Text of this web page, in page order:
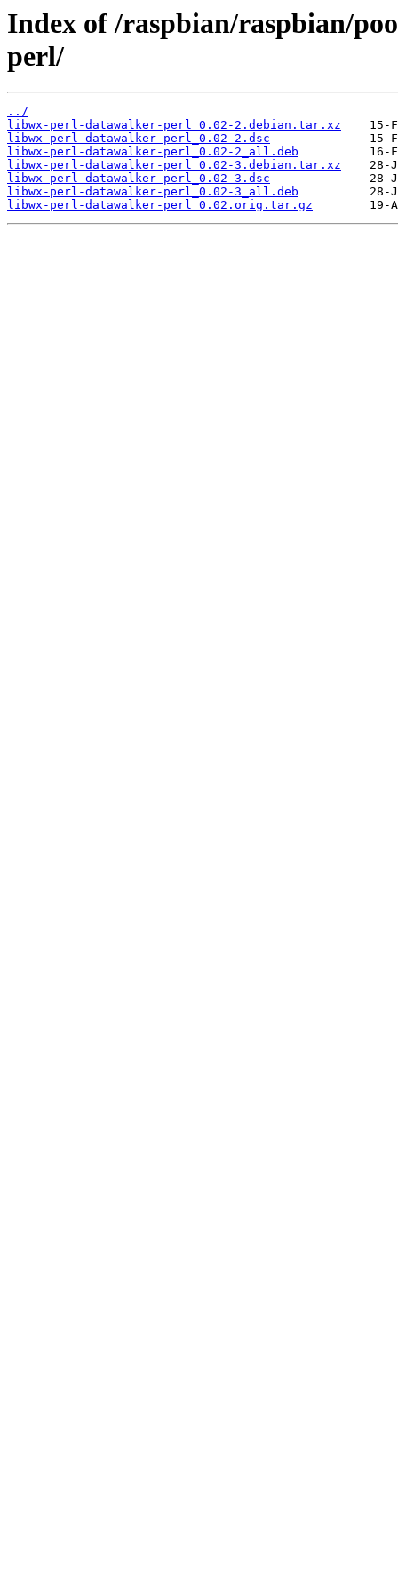
Index of /raspbian/raspbian/
perl/
../
libwx-perl-datawalker-perl_0.02-2.debian.tar.xz
libwx-perl-datawalker-perl_0.02-2.dsc
libwx-perl-datawalker-perl_0.02-2_all.deb
libwx-perl-datawalker-perl_0.02-3.debian.tar.xz
libwx-perl-datawalker-perl_0.02-3.dsc
libwx-perl-datawalker-perl_0.02-3_all.deb
libwx-perl-datawalker-perl_0.02.orig.tar.gz